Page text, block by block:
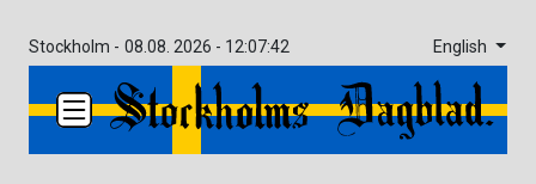
Stockholm - 08.08. 2026 - 12:07:42 English